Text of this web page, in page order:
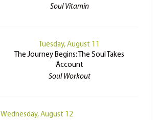
Soul Vitamin
Tuesday, August 11
The Journey Begins: The Soul Takes
Account
Soul Workout
Wednesday, August 12